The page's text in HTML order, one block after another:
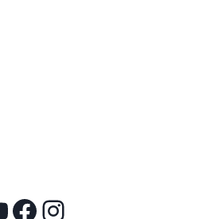
Facebook
Instagram